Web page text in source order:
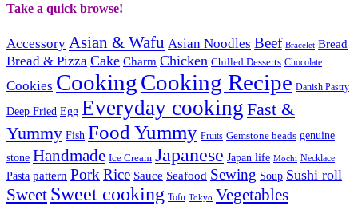
Take a quick browse!
Accessory Asian & Wafu Asian Noodles Beef Bracelet Bread
Bread & Pizza Cake Charm Chicken Chilled Desserts Chocolate
Cookies CookingCooking Recipe Danish Pastry
Deep Fried Egg Everyday cooking Fast &
Yummy Fish Food Yummy Fruits Gemstone beads genuine
stone Handmade Ice Cream Japanese Japan life Mochi Necklace
Pasta pattern Pork Rice Sauce Seafood Sewing Soup Sushi roll
Sweet Sweet cooking Tofu Tokyo Vegetables